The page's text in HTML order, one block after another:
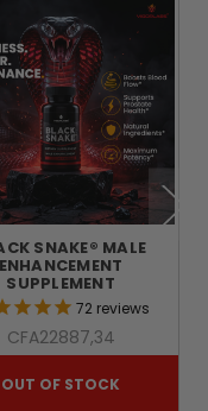
SNAKE® MALE
ENHANCEMENT
SUPPLEMENT
72 reviews
CFA22887,34
OUT OF STOCK